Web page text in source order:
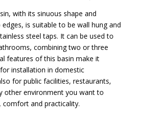
with its sinuous shape and
is suitable to be wall hung and
steel taps. It can be used to
combining two or three
features of this basin make it
installation in domestic
for public facilities, restaurants,
other environment you want to
comfort and practicality.